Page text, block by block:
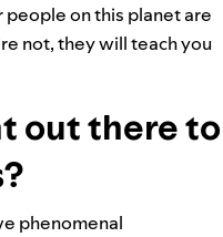
people on this planet are
not, they will teach you
out there to
phenomenal